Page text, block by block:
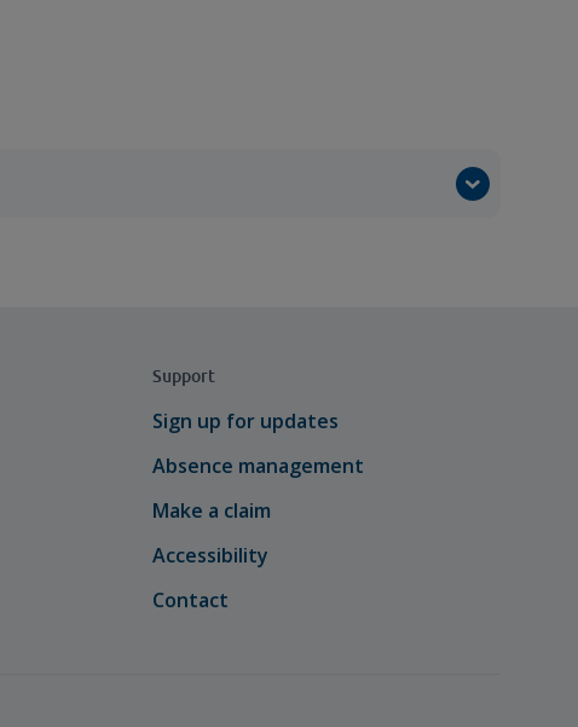
Support
Sign up for updates
Absence management
Make a claim
Accessibility
Contact